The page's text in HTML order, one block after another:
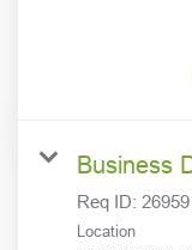
Business
Req ID: 26959
Location